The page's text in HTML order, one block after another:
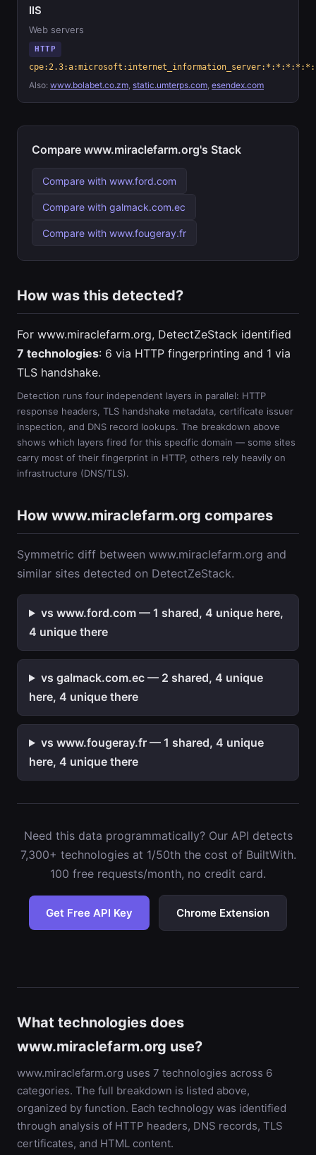
IIS
Web servers
HTTP
Also: www.bolabet.co.zm, static.umterps.com, esendex.com
Compare www.miraclefarm.org's Stack
Compare with www.ford.com
Compare with galmack.com.ec
Compare with www.fougeray.fr
How was this detected?
For www.miraclefarm.org, DetectZeStack identified
7 technologies: 6 via HTTP fingerprinting and 1 via
TLS handshake.
Detection runs four independent layers in parallel: HTTP
response headers, TLS handshake metadata, certificate issuer
inspection, and DNS record lookups. The breakdown above
shows which layers fired for this specific domain — some sites
carry most of their fingerprint in HTTP, others rely heavily on
infrastructure (DNS/TLS).
How www.miraclefarm.org compares
Symmetric diff between www.miraclefarm.org and
similar sites detected on DetectZeStack.
vs www.ford.com — 1 shared, 4 unique here,
4 unique there
vs galmack.com.ec — 2 shared, 4 unique
here, 4 unique there
vs www.fougeray.fr — 1 shared, 4 unique
here, 4 unique there
Need this data programmatically? Our API detects
7,300+ technologies at 1/50th the cost of BuiltWith.
100 free requests/month, no credit card.
Get Free API Key Chrome Extension
What technologies does
www.miraclefarm.org use?
www.miraclefarm.org uses 7 technologies across 6
categories. The full breakdown is listed above,
organized by function. Each technology was identified
through analysis of HTTP headers, DNS records, TLS
certificates, and HTML content.